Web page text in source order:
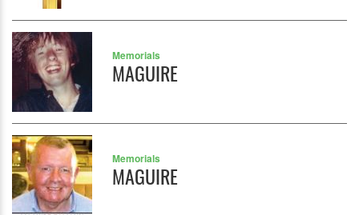
Memorials
MAGUIRE
Memorials
MAGUIRE